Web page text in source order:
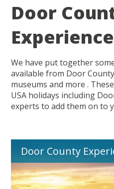
Door
We have put together
available from Door
museums and more .
USA holidays including
experts to add them on to
Door County